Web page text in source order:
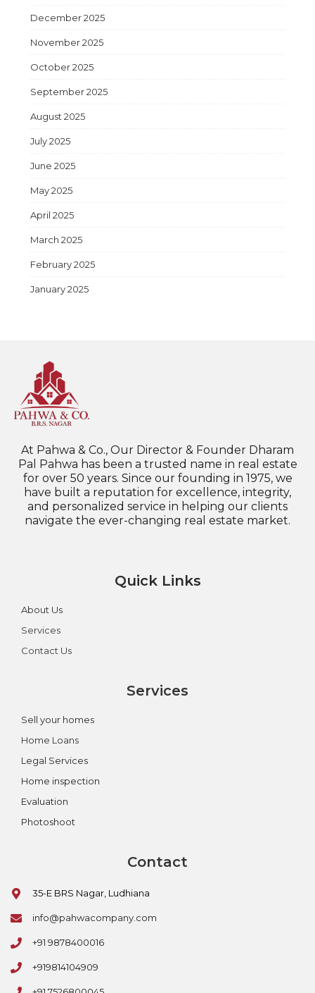
December 2025
November 2025
October 2025
September 2025
August 2025
July 2025
June 2025
May 2025
April 2025
March 2025
February 2025
January 2025
At Pahwa & Co., Our Director & Founder Dharam
Pal Pahwa has been a trusted name in real estate
for over 50 years. Since our founding in 1975, we
have built a reputation for excellence, integrity,
and personalized service in helping our clients
navigate the ever-changing real estate market.
Quick Links
About Us
Services
Contact Us
Services
Sell your homes
Home Loans
Legal Services
Home inspection
Evaluation
Photoshoot
Contact
35-E BRS Nagar, Ludhiana
info@pahwacompany.com
+91 9878400016
+919814104909